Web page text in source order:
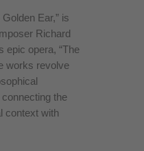
Ear,” is
Richard
epic opera, “The
works revolve
the
context with